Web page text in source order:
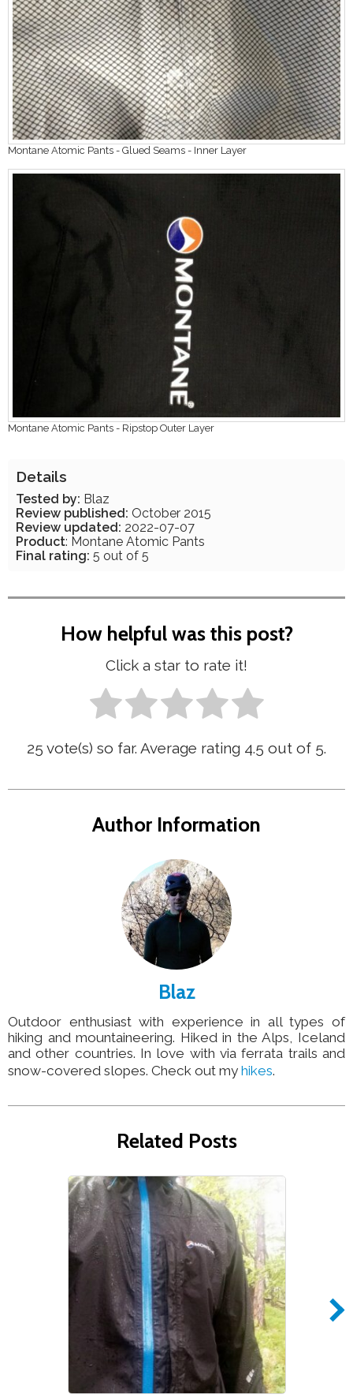
Montane Atomic Pants - Glued Seams - Inner Layer
Montane Atomic Pants - Ripstop Outer Layer
Details
Tested by: Blaz
Review published: October 2015
Review updated: 2022-07-07
Product: Montane Atomic Pants
Final rating: 5 out of 5
How helpful was this post?
Click a star to rate it!
25 vote(s) so far. Average rating 4.5 out of 5.
Author Information
Blaz
Outdoor enthusiast with experience in all types of
hiking and mountaineering. Hiked in the Alps, Iceland
and other countries. In love with via ferrata trails and
snow-covered slopes. Check out my hikes.
Related Posts